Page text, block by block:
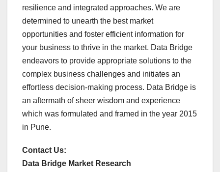
resilience and integrated approaches. We are
determined to unearth the best market
opportunities and foster efficient information for
your business to thrive in the market. Data Bridge
endeavors to provide appropriate solutions to the
complex business challenges and initiates an
effortless decision-making process. Data Bridge is
an aftermath of sheer wisdom and experience
which was formulated and framed in the year 2015
in Pune.
Contact Us:
Data Bridge Market Research